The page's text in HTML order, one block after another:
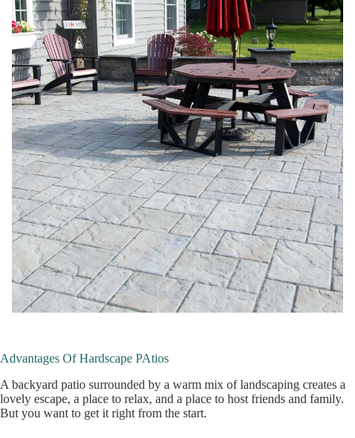
Advantages Of Hardscape PAtios
A backyard patio surrounded by a warm mix of landscaping creates a
lovely escape, a place to relax, and a place to host friends and family.
But you want to get it right from the start.